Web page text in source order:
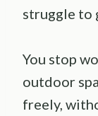
struggle to
You stop
outdoor
freely,